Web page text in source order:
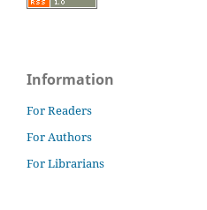
Information
For Readers
For Authors
For Librarians